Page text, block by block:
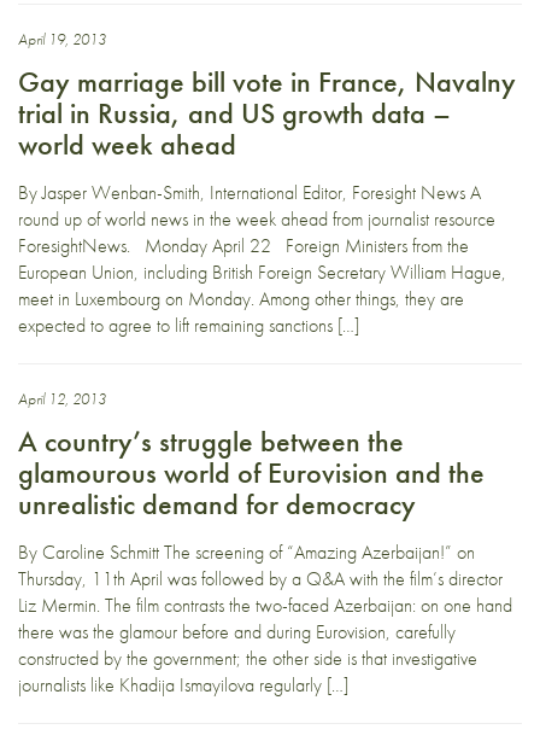
April 19, 2013
Gay marriage bill vote in France, Navalny
trial in Russia, and US growth data –
world week ahead
By Jasper Wenban-Smith, International Editor, Foresight News A
round up of world news in the week ahead from journalist resource
ForesightNews. Monday April 22 Foreign Ministers from the
European Union, including British Foreign Secretary William Hague,
meet in Luxembourg on Monday. Among other things, they are
expected to agree to lift remaining sanctions […]
April 12, 2013
A country’s struggle between the
glamourous world of Eurovision and the
unrealistic demand for democracy
By Caroline Schmitt The screening of “Amazing Azerbaijan!” on
Thursday, 11th April was followed by a Q&A with the film’s director
Liz Mermin. The film contrasts the two-faced Azerbaijan: on one hand
there was the glamour before and during Eurovision, carefully
constructed by the government; the other side is that investigative
journalists like Khadija Ismayilova regularly […]